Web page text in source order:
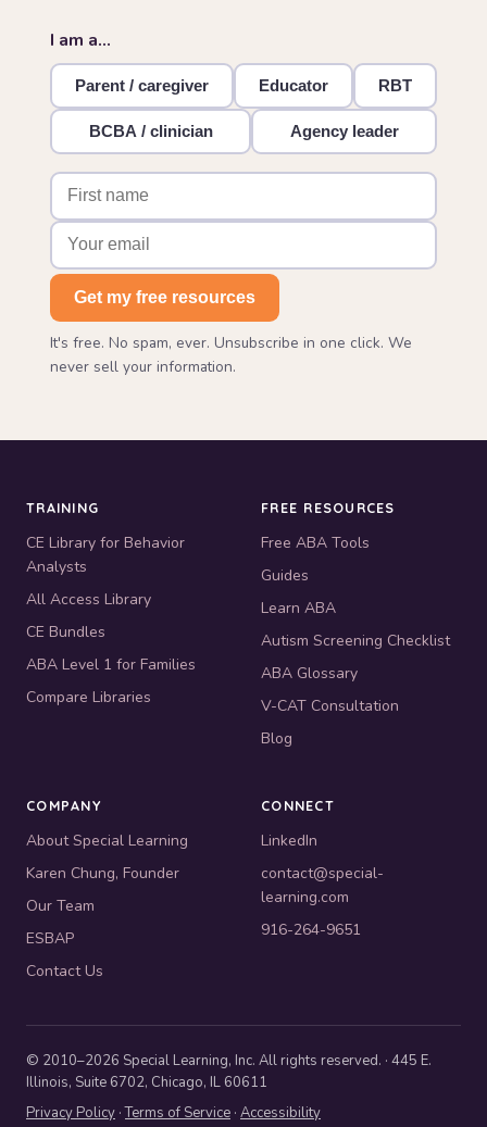
I am a…
Parent / caregiver Educator RBT
BCBA / clinician Agency leader
Get my free resources
It's free. No spam, ever. Unsubscribe in one click. We
never sell your information.
TRAINING
CE Library for Behavior
Analysts
All Access Library
CE Bundles
ABA Level 1 for Families
Compare Libraries
FREE RESOURCES
Free ABA Tools
Guides
Learn ABA
Autism Screening Checklist
ABA Glossary
V-CAT Consultation
Blog
COMPANY
About Special Learning
Karen Chung, Founder
Our Team
ESBAP
Contact Us
CONNECT
LinkedIn
contact@special-
learning.com
916-264-9651
© 2010–2026 Special Learning, Inc. All rights reserved. · 445 E.
Illinois, Suite 6702, Chicago, IL 60611
Privacy Policy ·Terms of Service · Accessibility